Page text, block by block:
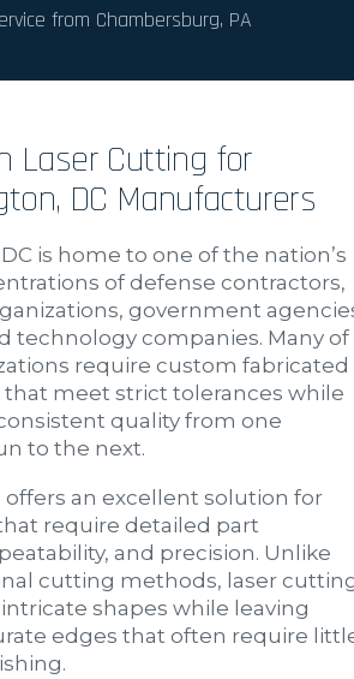
from Chambersburg, PA
Laser Cutting for
DC Manufacturers
is home to one of the nation’s
of defense contractors,
government
technology companies. Many of
require custom fabricated
meet strict tolerances while
quality from one
to the next.
an excellent solution for
require detailed part
and precision. Unlike
cutting methods, laser
shapes while leaving
edges that often require